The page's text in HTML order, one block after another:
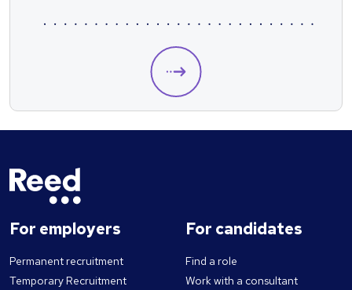
For employers
Permanent recruitment
Temporary Recruitment
For candidates
Find a role
Work with a consultant